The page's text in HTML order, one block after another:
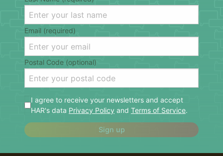
Email (required)
Postal Code (optional)
I agree to receive your newsletters and accept
HAR's data Privacy Policy and Terms of Service.
Sign up